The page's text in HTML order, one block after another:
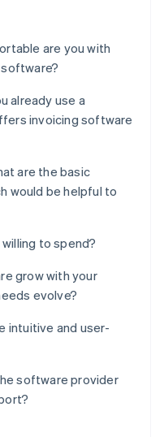
are you with
already use a
invoicing software
are the basic
would be helpful to
to spend?
grow with your
evolve?
intuitive and user-
software provider